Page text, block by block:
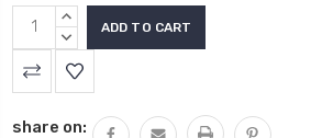
INCREASE
QUANTITY:
DECREASE
QUANTITY:
share on: